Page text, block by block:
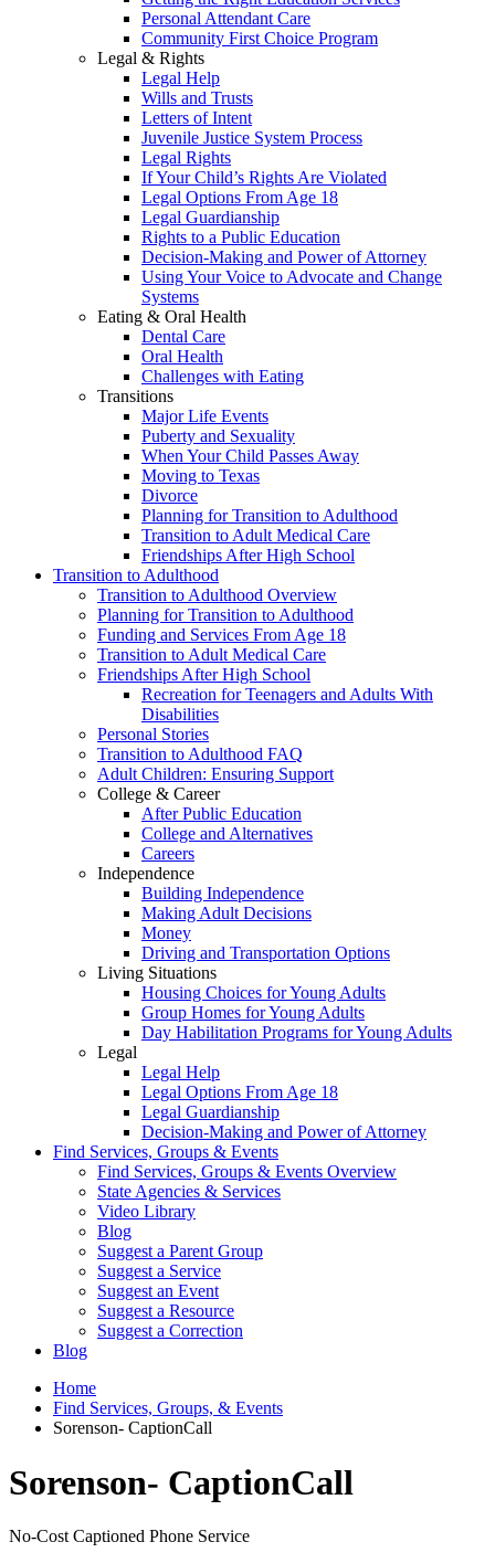
Personal Attendant Care
Community First Choice Program
Legal & Rights
Legal Help
Wills and Trusts
Letters of Intent
Juvenile Justice System Process
Legal Rights
If Your Child’s Rights Are Violated
Legal Options From Age 18
Legal Guardianship
Rights to a Public Education
Decision-Making and Power of Attorney
Using Your Voice to Advocate and Change
Systems
Eating & Oral Health
Dental Care
Oral Health
Challenges with Eating
Transitions
Major Life Events
Puberty and Sexuality
When Your Child Passes Away
Moving to Texas
Divorce
Planning for Transition to Adulthood
Transition to Adult Medical Care
Friendships After High School
Transition to Adulthood
Transition to Adulthood Overview
Planning for Transition to Adulthood
Funding and Services From Age 18
Transition to Adult Medical Care
Friendships After High School
Recreation for Teenagers and Adults With
Disabilities
Personal Stories
Transition to Adulthood FAQ
Adult Children: Ensuring Support
College & Career
After Public Education
College and Alternatives
Careers
Independence
Building Independence
Making Adult Decisions
Money
Driving and Transportation Options
Living Situations
Housing Choices for Young Adults
Group Homes for Young Adults
Day Habilitation Programs for Young Adults
Legal
Legal Help
Legal Options From Age 18
Legal Guardianship
Decision-Making and Power of Attorney
Find Services, Groups & Events
Find Services, Groups & Events Overview
State Agencies & Services
Video Library
Blog
Suggest a Parent Group
Suggest a Service
Suggest an Event
Suggest a Resource
Suggest a Correction
Blog
Home
Find Services, Groups, & Events
Sorenson- CaptionCall
Sorenson- CaptionCall
No-Cost Captioned Phone Service